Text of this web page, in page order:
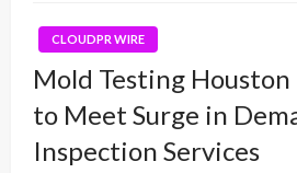
CLOUDPR WIRE
Mold Testing Houston
to Meet Surge in
Inspection Services